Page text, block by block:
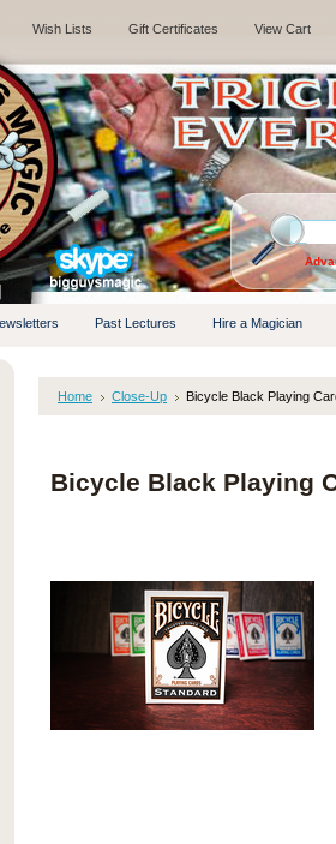
Wish Lists Gift Certificates View Cart
Past Lectures Hire a Magician
Home Close-Up Bicycle Black Playing
Bicycle Black Playing